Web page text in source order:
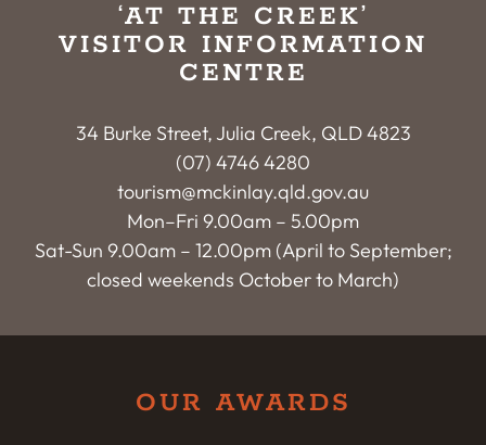
‘AT THE CREEK’
VISITOR INFORMATION
CENTRE
34 Burke Street, Julia Creek, QLD 4823
(07) 4746 4280
tourism@mckinlay.qld.gov.au
Mon–Fri 9.00am – 5.00pm
Sat-Sun 9.00am – 12.00pm (April to September;
closed weekends October to March)
OUR AWARDS